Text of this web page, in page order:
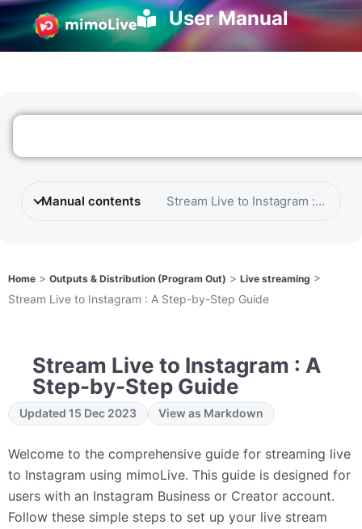
User Manual
Manual contents Stream Live to Instagram : A
Home > Outputs & Distribution (Program Out) > Live streaming >
Stream Live to Instagram : A Step-by-Step Guide
Stream Live to Instagram : A
Step-by-Step Guide
Updated 15 Dec 2023 View as Markdown
Welcome to the comprehensive guide for streaming live
to Instagram using mimoLive. This guide is designed for
users with an Instagram Business or Creator account.
Follow these simple steps to set up your live stream